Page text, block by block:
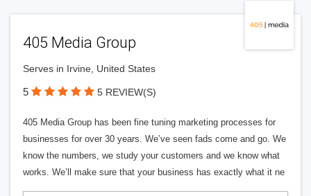
405 Media Group
Serves in Irvine, United States
5 5 REVIEW(S)
405 Media Group has been fine tuning marketing processes for
businesses for over 30 years. We’ve seen fads come and go. We
know the numbers, we study your customers and we know what
works. We’ll make sure that your business has exactly what it ne